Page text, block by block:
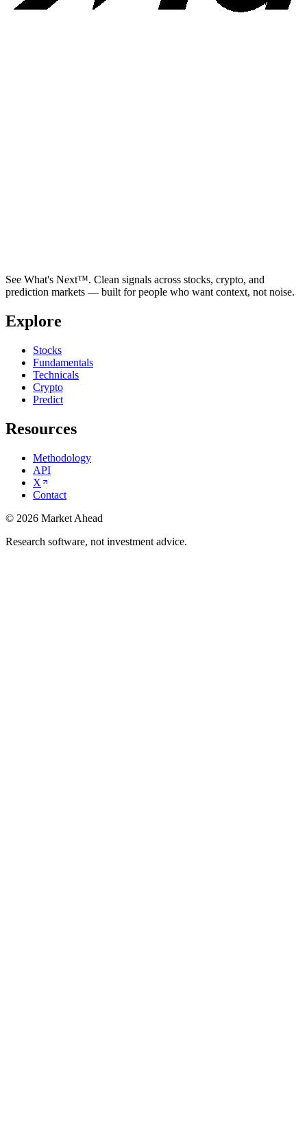
See What's Next™. Clean signals across stocks, crypto, and
prediction markets — built for people who want context, not noise.
Explore
Stocks
Fundamentals
Technicals
Crypto
Predict
Resources
Methodology
API
X
Contact
© 2026 Market Ahead
Research software, not investment advice.